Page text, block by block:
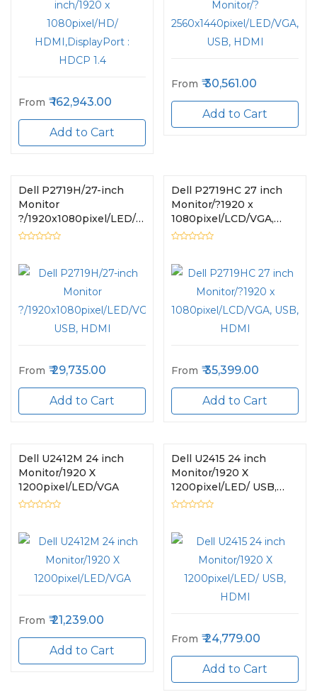
From 162,943.00
Add to Cart
From 30,561.00
Add to Cart
Dell P2719H/27-inch
Monitor
?/1920x1080pixel/LED/VGA,
USB, HDMI
From 29,735.00
Add to Cart
Dell P2719HC 27 inch
Monitor/?1920 x
1080pixel/LCD/VGA,
USB, HDMI
From 35,399.00
Add to Cart
Dell U2412M 24 inch
Monitor/1920 X
1200pixel/LED/VGA
From 21,239.00
Add to Cart
Dell U2415 24 inch
Monitor/1920 X
1200pixel/LED/ USB,
HDMI
From 24,779.00
Add to Cart